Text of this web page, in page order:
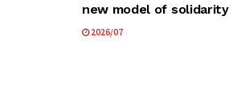
new model of solidarity
2026/07